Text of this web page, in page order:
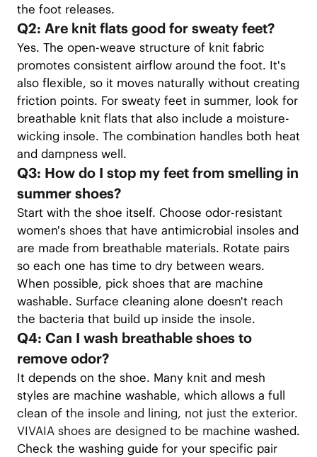
the foot releases.
Q2: Are knit flats good for sweaty feet?
Yes. The open-weave structure of knit fabric
promotes consistent airflow around the foot. It's
also flexible, so it moves naturally without creating
friction points. For sweaty feet in summer, look for
breathable knit flats that also include a moisture-
wicking insole. The combination handles both heat
and dampness well.
Q3: How do I stop my feet from smelling in
summer shoes?
Start with the shoe itself. Choose odor-resistant
women's shoes that have antimicrobial insoles and
are made from breathable materials. Rotate pairs
so each one has time to dry between wears.
When possible, pick shoes that are machine
washable. Surface cleaning alone doesn't reach
the bacteria that build up inside the insole.
Q4: Can I wash breathable shoes to
remove odor?
It depends on the shoe. Many knit and mesh
styles are machine washable, which allows a full
clean of the insole and lining, not just the exterior.
VIVAIA shoes are designed to be machine washed.
Check the washing guide for your specific pair